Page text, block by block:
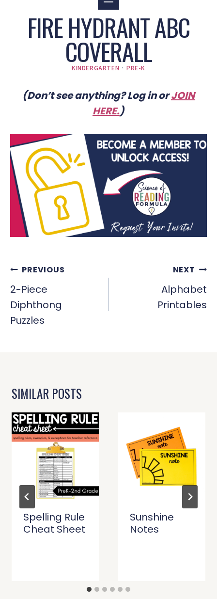
FIRE HYDRANT ABC
COVERALL
KINDERGARTEN · PRE-K
(Don’t see anything? Log in orJOIN
HERE.)
POST
NAVIGATION
PREVIOUS
2-Piece
Diphthong
Puzzles
NEXT
Alphabet
Printables
SIMILAR POSTS
Spelling Rule
Cheat Sheet
Sunshine
Notes